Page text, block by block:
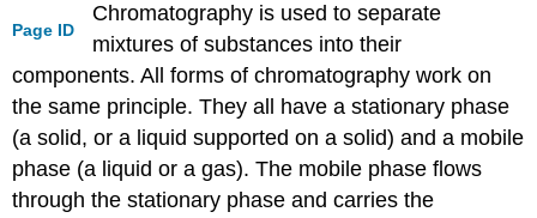
Page ID
Chromatography is used to separate
mixtures of substances into their
components. All forms of chromatography work on
the same principle. They all have a stationary phase
(a solid, or a liquid supported on a solid) and a mobile
phase (a liquid or a gas). The mobile phase flows
through the stationary phase and carries the